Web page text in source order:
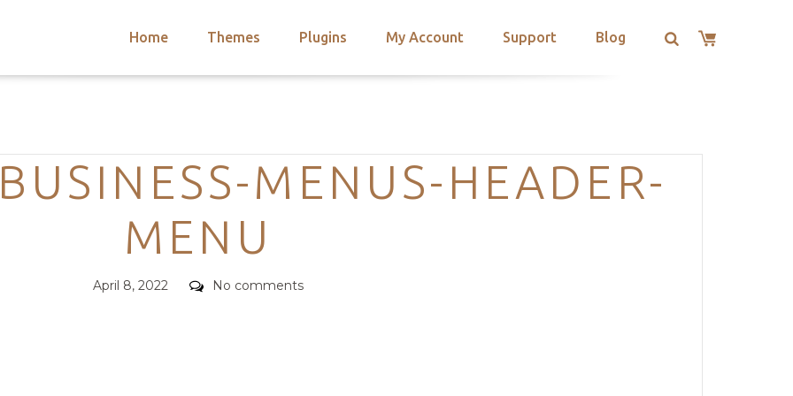
Home Themes Plugins My Account Support Blog
CategoriesMENUS-HEADER-
MENU
Posted
April 8, 2022 Comments
No comments